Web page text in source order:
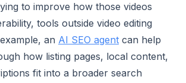
to improve how those videos
tools outside video editing
an AI SEO agent can help
how listing pages, local content,
fit into a broader search